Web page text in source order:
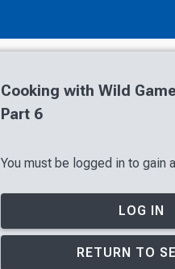
Cooking with Wild
Part 6
You must be logged in to gain
LOG IN
RETURN TO